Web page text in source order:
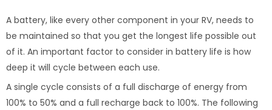
A battery, like every other component in your RV, needs to
be maintained so that you get the longest life possible out
of it. An important factor to consider in battery life is how
deep it will cycle between each use.
A single cycle consists of a full discharge of energy from
100% to 50% and a full recharge back to 100%. The following